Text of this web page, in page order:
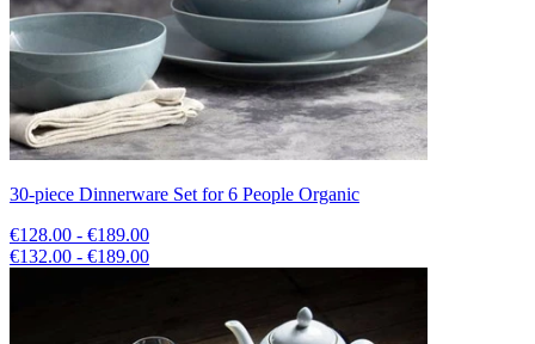
30-piece Dinnerware Set for 6 People Organic
€128.00 - €189.00
€132.00 - €189.00